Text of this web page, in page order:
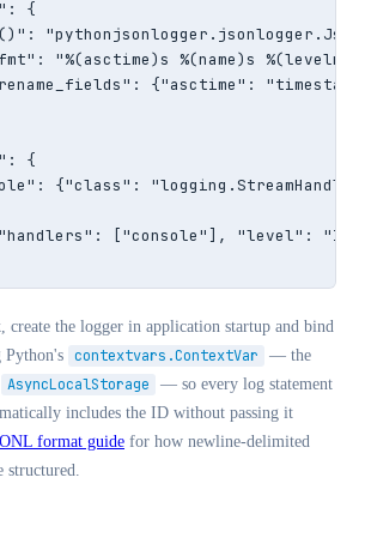
{
"%(asctime)s %(name)s
{"asctime":
{
{"class":
["console"], "level":
create the logger in application startup and bind
Python's contextvars.ContextVar
— the
AsyncLocalStorage
— so every log statement
includes the ID without passing it
format guide for how newline-delimited
structured.